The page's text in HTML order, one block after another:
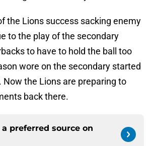
the Lions success sacking enemy
to the play of the secondary
to have to hold the ball too
wore on the secondary started
Now the Lions are preparing to
back there.
preferred source on